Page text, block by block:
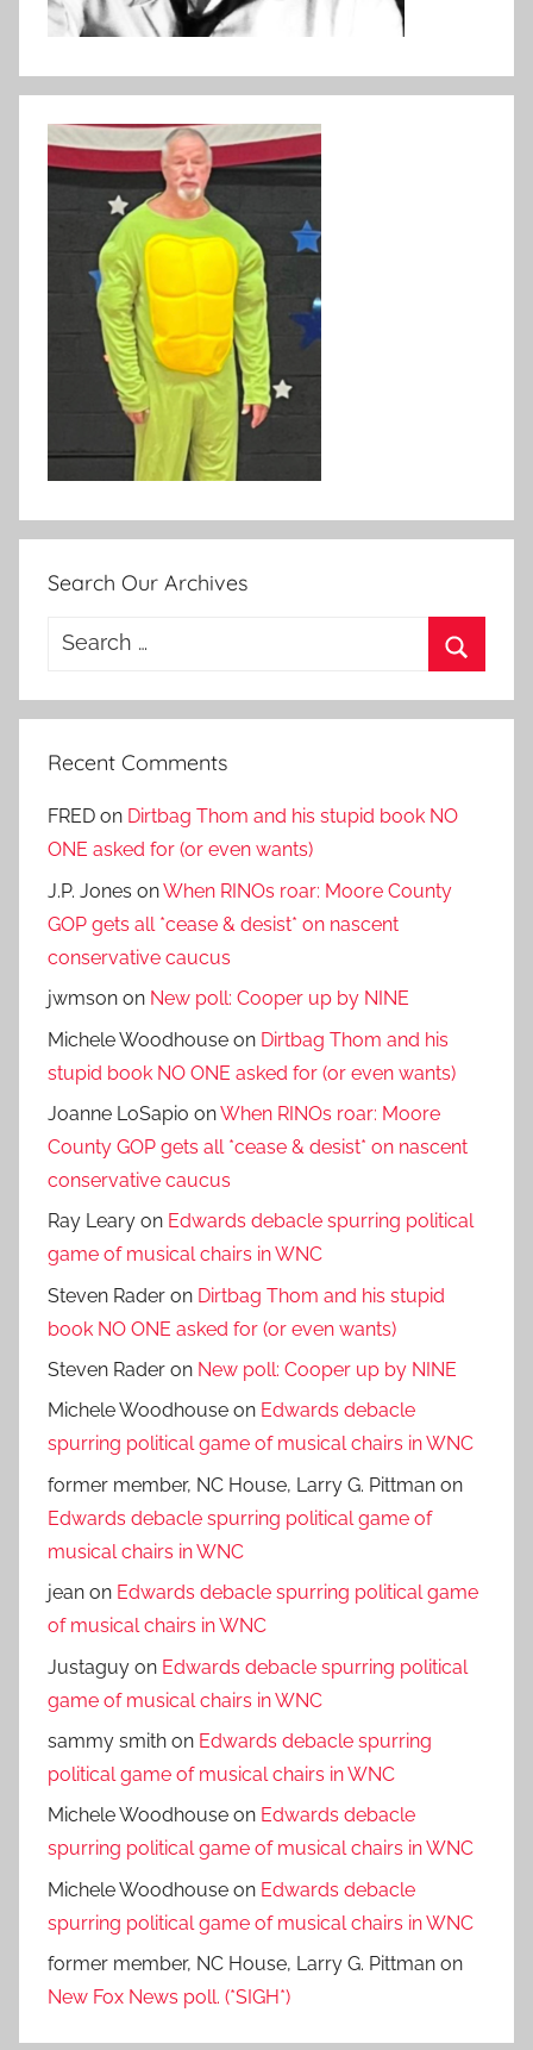
Search Our Archives
Search
Recent Comments
FRED on Dirtbag Thom and his stupid book NO
ONE asked for (or even wants)
J.P. Jones onWhen RINOs roar: Moore County
GOP gets all *cease & desist* on nascent
conservative caucus
jwmson on New poll: Cooper up by NINE
Michele Woodhouse on Dirtbag Thom and his
stupid book NO ONE asked for (or even wants)
Joanne LoSapio onWhen RINOs roar: Moore
County GOP gets all *cease & desist* on nascent
conservative caucus
Ray Leary on Edwards debacle spurring political
game of musical chairs in WNC
Steven Rader on Dirtbag Thom and his stupid
book NO ONE asked for (or even wants)
Steven Rader on New poll: Cooper up by NINE
Michele Woodhouse on Edwards debacle
spurring political game of musical chairs in WNC
former member, NC House, Larry G. Pittman on
Edwards debacle spurring political game of
musical chairs in WNC
jean on Edwards debacle spurring political game
of musical chairs in WNC
Justaguy on Edwards debacle spurring political
game of musical chairs in WNC
sammy smith on Edwards debacle spurring
political game of musical chairs in WNC
Michele Woodhouse on Edwards debacle
spurring political game of musical chairs in WNC
Michele Woodhouse on Edwards debacle
spurring political game of musical chairs in WNC
former member, NC House, Larry G. Pittman on
New Fox News poll. (*SIGH*)